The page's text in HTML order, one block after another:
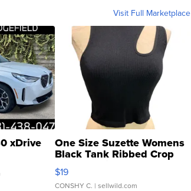
Visit Full Marketplace
xDrive One Size Suzette Womens
Black Tank Ribbed Crop
Asymmetrical ...
$19
CONSHY C. | sellwild.com